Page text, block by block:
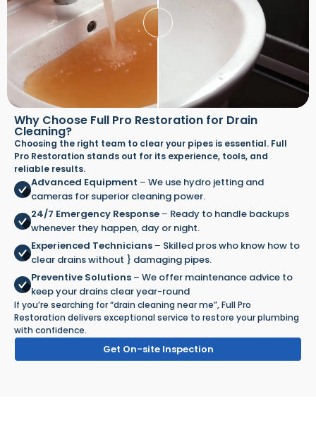
Why Choose Full Pro Restoration for Drain
Cleaning?
Choosing the right team to clear your pipes is essential. Full
Pro Restoration stands out for its experience, tools, and
reliable results.
Advanced Equipment – We use hydro jetting and
cameras for superior cleaning power.
24/7 Emergency Response – Ready to handle backups
whenever they happen, day or night.
Experienced Technicians – Skilled pros who know how to
clear drains without } damaging pipes.
Preventive Solutions – We offer maintenance advice to
keep your drains clear year-round
If you’re searching for “drain cleaning near me”, Full Pro
Restoration delivers exceptional service to restore your plumbing
with confidence.
Get On-site Inspection